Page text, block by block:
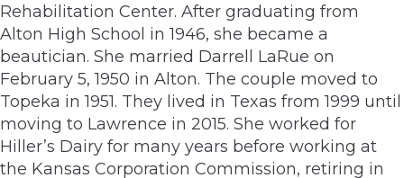
Rehabilitation Center. After graduating from
Alton High School in 1946, she became a
beautician. She married Darrell LaRue on
February 5, 1950 in Alton. The couple moved to
Topeka in 1951. They lived in Texas from 1999 until
moving to Lawrence in 2015. She worked for
Hiller’s Dairy for many years before working at
the Kansas Corporation Commission, retiring in